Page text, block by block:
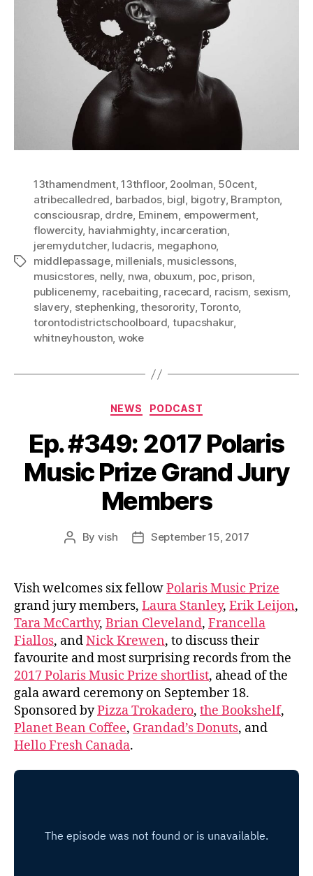
Tags
13thamendment,13thfloor, 2oolman, 50cent,
atribecalledred, barbados, bigl, bigotry, Brampton,
consciousrap, drdre, Eminem, empowerment,
flowercity, haviahmighty, incarceration,
jeremydutcher, ludacris, megaphono,
middlepassage, millenials, musiclessons,
musicstores, nelly, nwa, obuxum, poc, prison,
publicenemy, racebaiting, racecard, racism, sexism,
slavery, stephenking,thesorority, Toronto,
torontodistrictschoolboard, tupacshakur,
whitneyhouston, woke
Categories
NEWS PODCAST
Ep. #349: 2017 Polaris
Music Prize Grand Jury
Members
Post
By vish
PostSeptember 15, 2017
Vish welcomes six fellowPolaris Music Prize
grand jury members, Laura Stanley, Erik Leijon,
Tara McCarthy, Brian Cleveland, Francella
Fiallos, andNick Krewen, to discuss their
favourite and most surprising records from the
2017 Polaris Music Prize shortlist, ahead of the
gala award ceremony on September 18.
Sponsored byPizza Trokadero, the Bookshelf,
Planet Bean Coffee, Grandad’s Donuts, and
Hello Fresh Canada.